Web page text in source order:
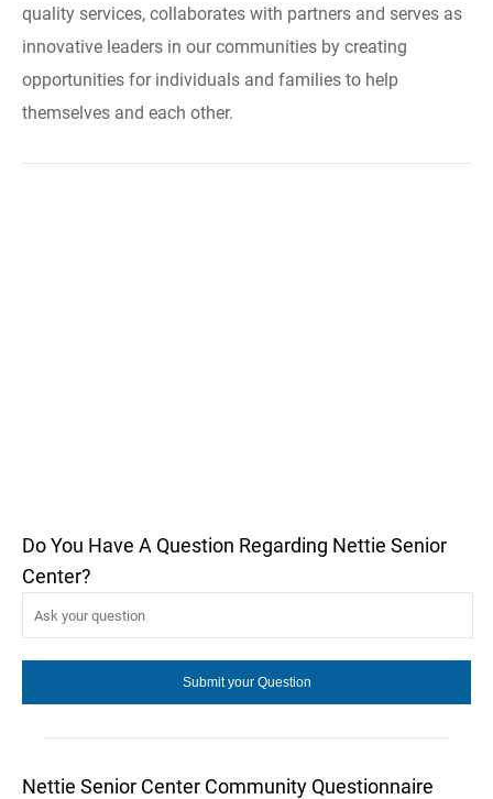
quality services, collaborates with partners and serves as
innovative leaders in our communities by creating
opportunities for individuals and families to help
themselves and each other.
Do You Have A Question Regarding Nettie Senior
Center?
Nettie Senior Center Community Questionnaire